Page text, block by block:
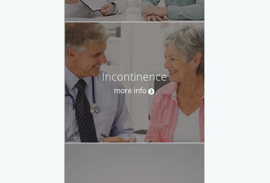
Incontinence
more info